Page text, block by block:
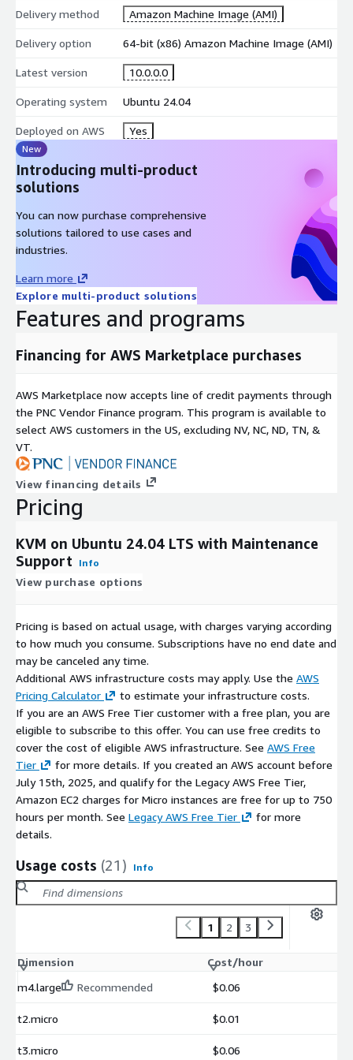
Delivery method Amazon Machine Image (AMI)
Delivery option 64-bit (x86) Amazon Machine Image (AMI)
Latest version 10.0.0.0
Operating system Ubuntu 24.04
Deployed on AWS Yes
New
Introducing multi-product
solutions
You can now purchase comprehensive
solutions tailored to use cases and
industries.
Learn more
Explore multi-product solutions
Features and programs
Financing for AWS Marketplace purchases
AWS Marketplace now accepts line of credit payments through
the PNC Vendor Finance program. This program is available to
select AWS customers in the US, excluding NV, NC, ND, TN, &
VT.
View financing details
Pricing
KVM on Ubuntu 24.04 LTS with Maintenance
Support
Info
View purchase options
Pricing is based on actual usage, with charges varying according
to how much you consume. Subscriptions have no end date and
may be canceled any time.
Additional AWS infrastructure costs may apply. Use the AWS
Pricing Calculator
to estimate your infrastructure costs.
If you are an AWS Free Tier customer with a free plan, you are
eligible to subscribe to this offer. You can use free credits to
cover the cost of eligible AWS infrastructure. See AWS Free
Tier
for more details. If you created an AWS account before
July 15th, 2025, and qualify for the Legacy AWS Free Tier,
Amazon EC2 charges for Micro instances are free for up to 750
hours per month. See Legacy AWS Free Tier
for more
details.
Usage costs (21) Info
1 2 3
Dimension
Cost/hour
m4.large
Recommended $0.06
t2.micro $0.01
t3.micro $0.06